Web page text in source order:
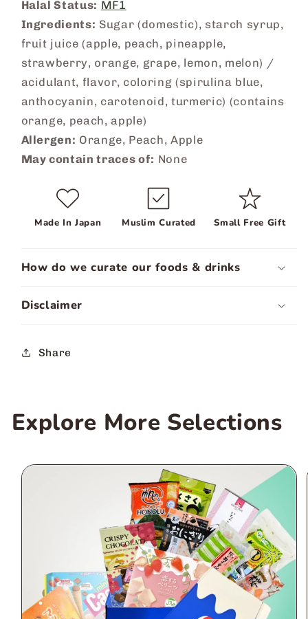
Halal Status: MF1
Ingredients: Sugar (domestic), starch syrup,
fruit juice (apple, peach, pineapple,
strawberry, orange, grape, lemon, melon) /
acidulant, flavor, coloring (spirulina blue,
anthocyanin, carotenoid, turmeric) (contains
orange, peach, apple)
Allergen: Orange, Peach, Apple
May contain traces of: None
Made In Japan Muslim Curated Small Free Gift
How do we curate our foods & drinks
Disclaimer
Share
Explore More Selections